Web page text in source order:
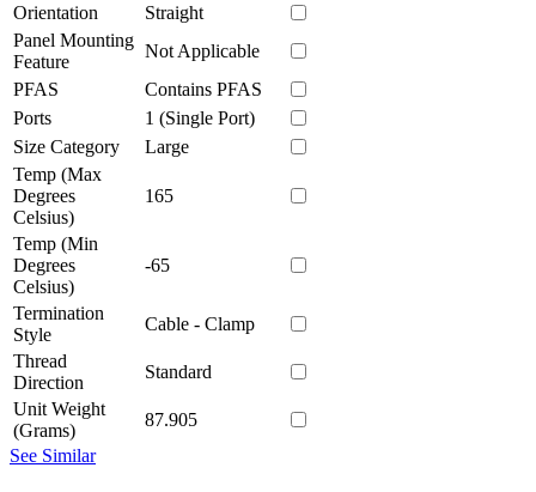
Orientation
Straight
Panel Mounting
Feature
Not Applicable
PFAS
Contains PFAS
Ports
1 (Single Port)
Size Category
Large
Temp (Max
Degrees
Celsius)
165
Temp (Min
Degrees
Celsius)
-65
Termination
Style
Cable - Clamp
Thread
Direction
Standard
Unit Weight
(Grams)
87.905
See Similar